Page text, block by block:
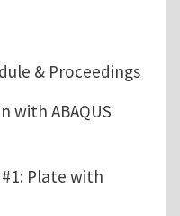
& Proceedings
with ABAQUS
Plate with